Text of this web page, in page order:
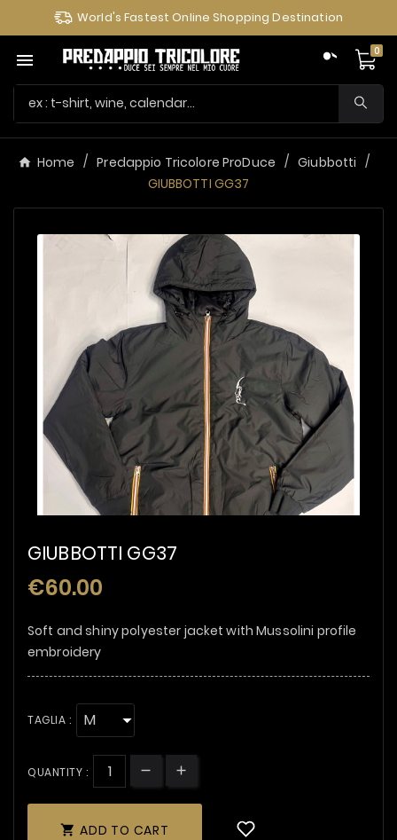
World's Fastest Online Shopping Destination
 0
Home Predappio Tricolore ProDuce
Giubbotti
GIUBBOTTI GG37
GIUBBOTTI GG37
€60.00
Soft and shiny polyester jacket with Mussolini profile
embroidery
TAGLIA :
QUANTITY :
 ADD TO CART